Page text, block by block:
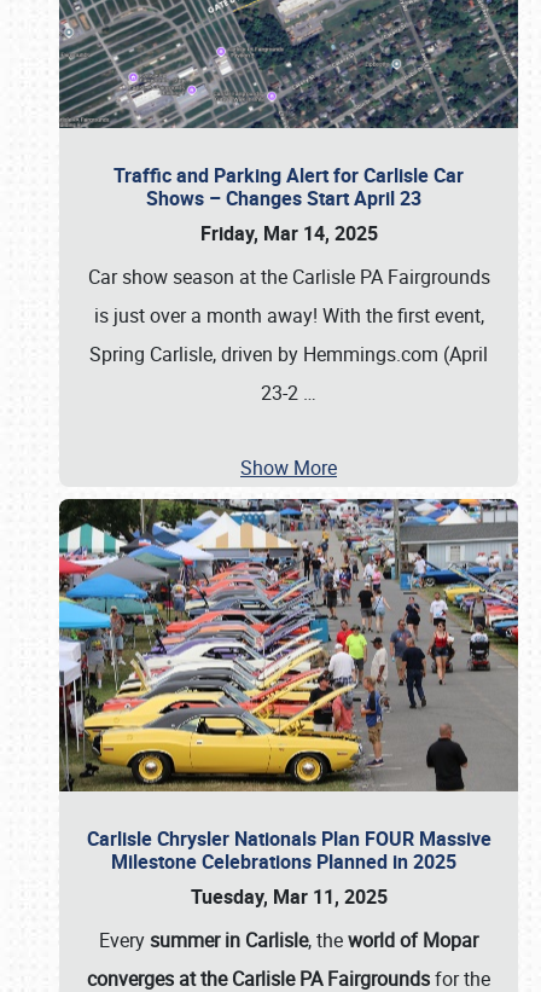
Traffic and Parking Alert for Carlisle Car
Shows – Changes Start April 23
Friday, Mar 14, 2025
Car show season at the Carlisle PA Fairgrounds
is just over a month away! With the first event,
Spring Carlisle, driven by Hemmings.com (April
23-2 …
Show More
Carlisle Chrysler Nationals Plan FOUR Massive
Milestone Celebrations Planned in 2025
Tuesday, Mar 11, 2025
Everysummer in Carlisle, theworld of Mopar
converges at the Carlisle PA Fairgroundsfor the